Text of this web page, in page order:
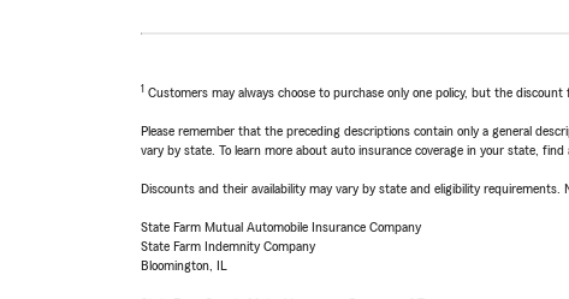
1 Customers may always choose to purchase only one policy, but the
Please remember that the preceding descriptions contain only a general
vary by state. To learn more about auto insurance coverage in your state, find
Discounts and their availability may vary by state and eligibility requirements.
State Farm Mutual Automobile Insurance Company
State Farm Indemnity Company
Bloomington, IL